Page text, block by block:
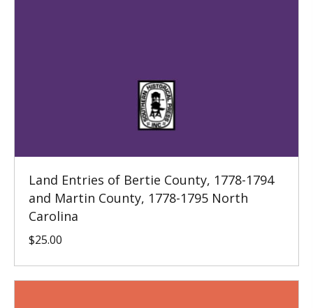
Land Entries of Bertie County, 1778-1794
and Martin County, 1778-1795 North
Carolina
$25.00